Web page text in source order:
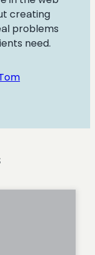
creating
problems
need.